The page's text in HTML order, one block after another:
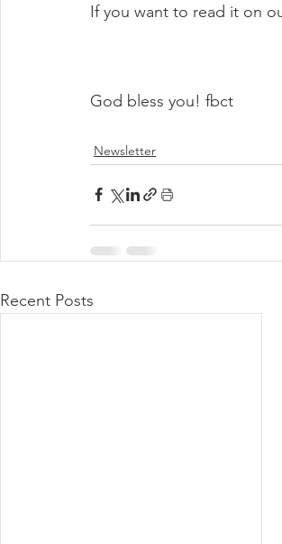
If you want to read it on
God bless you! fbct
Newsletter
Recent Posts